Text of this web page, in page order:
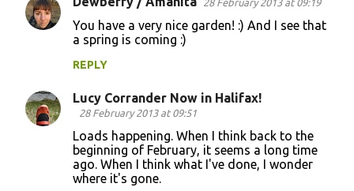
28 February 2013 at 09:19
You have a very nice garden! :) And I see that
a spring is coming :)
REPLY
Lucy Corrander Now in Halifax!
28 February 2013 at 09:51
Loads happening. When I think back to the
beginning of February, it seems a long time
ago. When I think what I've done, I wonder
where it's gone.